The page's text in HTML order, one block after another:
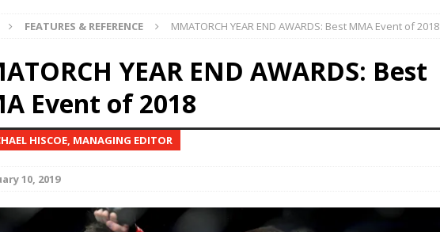
UFC 329 HYDEN'S TAKE
The Bad, and The Ugly from PFL: McKee vs. Isbulaev and UFC
TAKE
The Bad, and The Ugly from UFC Fight Night: Kape vs.
FEATURES & REFERENCE MMATORCH YEAR END AWARDS: Best MMA Event of 2018
YEAR END AWARDS: Best
Event of 2018
HISCOE, MANAGING EDITOR
10, 2019